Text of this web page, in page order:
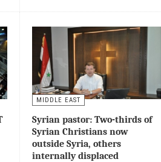
MIDDLE EAST
Syrian pastor: Two-thirds of
Syrian Christians now
outside Syria, others
internally displaced